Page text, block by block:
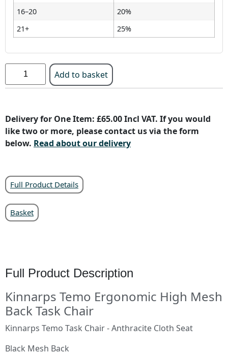
16–20
20%
21+
25%
Add to basket
Delivery for One Item: £65.00 Incl VAT. If you would
like two or more, please contact us via the form
below. Read about our delivery
Full Product Details
Basket
Full Product Description
Kinnarps Temo Ergonomic High Mesh
Back Task Chair
Kinnarps Temo Task Chair - Anthracite Cloth Seat
Black Mesh Back